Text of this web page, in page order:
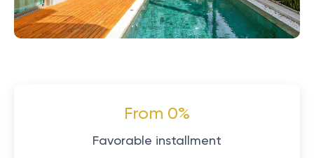
From 0%
Favorable installment